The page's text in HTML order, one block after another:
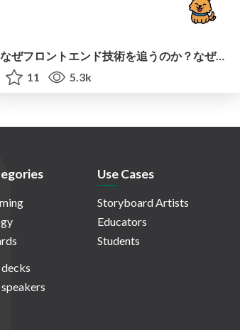
なぜフロントエンド技術を追うのか？なぜカンファレンスに参加するのか？
11
5.3k
Use Cases
Storyboard Artists
Educators
Students